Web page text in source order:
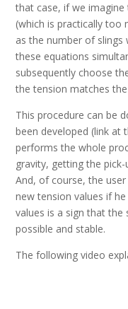
that case, if we
(which is practically too
as the number of slings
these equations
subsequently choose
the tension matches
This procedure can be
been developed (link
performs the whole
gravity, getting the
And, of course, the
new tension values if
values is a sign that the
possible and stable.
The following video